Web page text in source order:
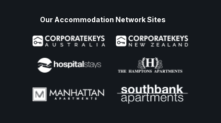
Our Accommodation Network Sites